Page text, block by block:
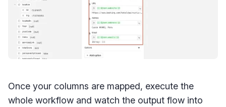
Once your columns are mapped, execute the
whole workflow and watch the output flow into